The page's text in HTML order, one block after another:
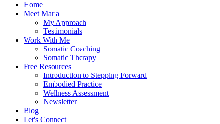
Home
Meet Maria
My Approach
Testimonials
Work With Me
Somatic Coaching
Somatic Therapy
Free Resources
Introduction to Stepping Forward
Embodied Practice
Wellness Assessment
Newsletter
Blog
Let's Connect